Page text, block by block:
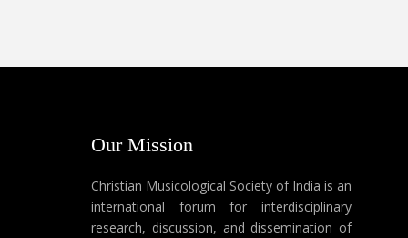
Our Mission
Christian Musicological Society of India is an
international forum for interdisciplinary
research, discussion, and dissemination of